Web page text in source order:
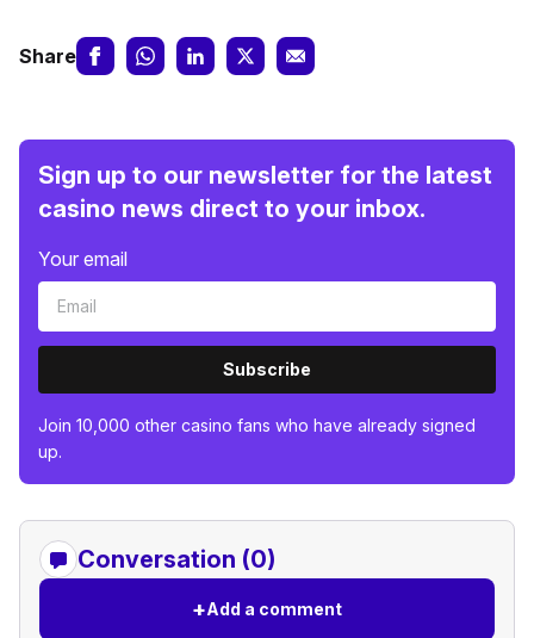
Share
Sign up to our newsletter for the latest
casino news direct to your inbox.
Your email
Subscribe
Join 10,000 other casino fans who have already signed
up.
Conversation (0)
+Add a comment